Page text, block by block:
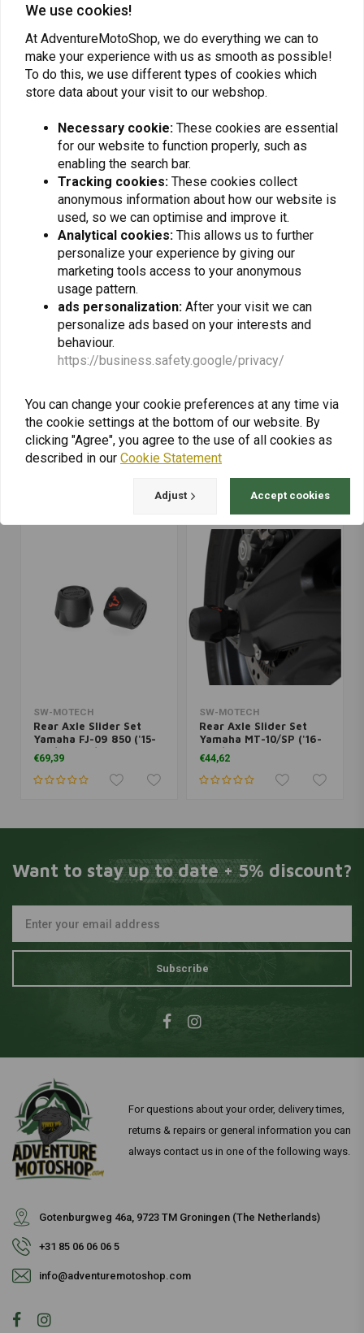
SW-MOTECH
Rear Axle Slider Set
Yamaha MT-09 Tracer
9/GT ('21-'22) | Black
€59,48
SW-MOTECH
Rear Axle Slider Set
('15-'22)/Honda CBR
1000 RR ('17-'19) | Black
€54,53
SW-MOTECH
Rear Axle Slider Set
Yamaha MT-09/SP ('21-
'22) | Black
SW-MOTECH
Rear Axle Slider Set
'22) | Black
SW-MOTECH
Rear Axle Slider Set
Yamaha FJ-09 850 ('15-
'19)/MT-09/GT ('14-
'20)/XSR 900 ('16-'21) |
Black
€69,39
SW-MOTECH
Rear Axle Slider Set
Yamaha MT-10/SP ('16-
'22)/YZF-R1 1000 ('15-
'22) | Black
€44,62
Want to stay up to date + 5% discount?
Subscribe
For questions about your order, delivery times,
returns & repairs or general information you can
always contact us in one of the following ways.
Gotenburgweg 46a, 9723 TM Groningen (The Netherlands)
+31 85 06 06 06 5
info@adventuremotoshop.com
We use cookies!
At AdventureMotoShop, we do everything we can to
make your experience with us as smooth as possible!
To do this, we use different types of cookies which
store data about your visit to our webshop.
Necessary cookie: These cookies are essential
for our website to function properly, such as
enabling the search bar.
Tracking cookies: These cookies collect
anonymous information about how our website is
used, so we can optimise and improve it.
Analytical cookies: This allows us to further
personalize your experience by giving our
marketing tools access to your anonymous
usage pattern.
ads personalization: After your visit we can
personalize ads based on your interests and
behaviour.
https://business.safety.google/privacy/
You can change your cookie preferences at any time via
the cookie settings at the bottom of our website. By
clicking "Agree", you agree to the use of all cookies as
described in our Cookie Statement
Adjust Accept cookies